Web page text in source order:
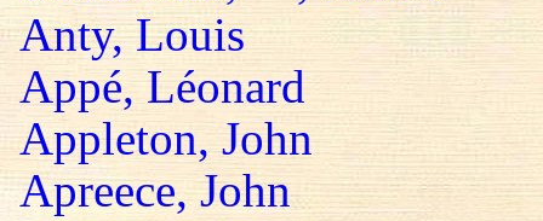
Anty, Louis
Appé, Léonard
Appleton, John
Apreece, John